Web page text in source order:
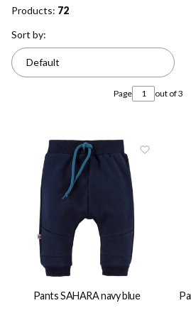
Products: 72
List of products
Sort by:
Default
Page out of 3
Pants SAHARA navy blue